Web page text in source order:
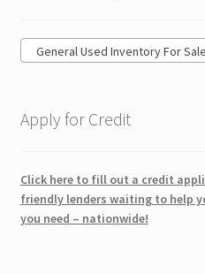
General Used Inventory For Sale
Apply for Credit
Click here to fill out a credit
friendly lenders waiting to help
you need – nationwide!